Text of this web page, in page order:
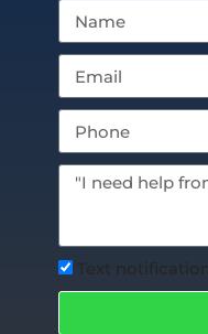
Text